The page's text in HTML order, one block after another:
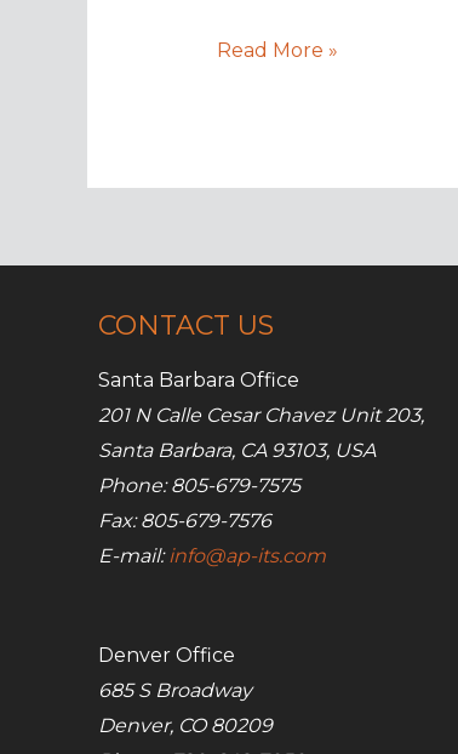
Prioritizing
analytics
Read More »
CONTACT US
Santa Barbara Office
201 N Calle Cesar Chavez Unit 203,
Santa Barbara, CA 93103, USA
Phone: 805-679-7575
Fax: 805-679-7576
E-mail: info@ap-its.com
Denver Office
685 S Broadway
Denver, CO 80209